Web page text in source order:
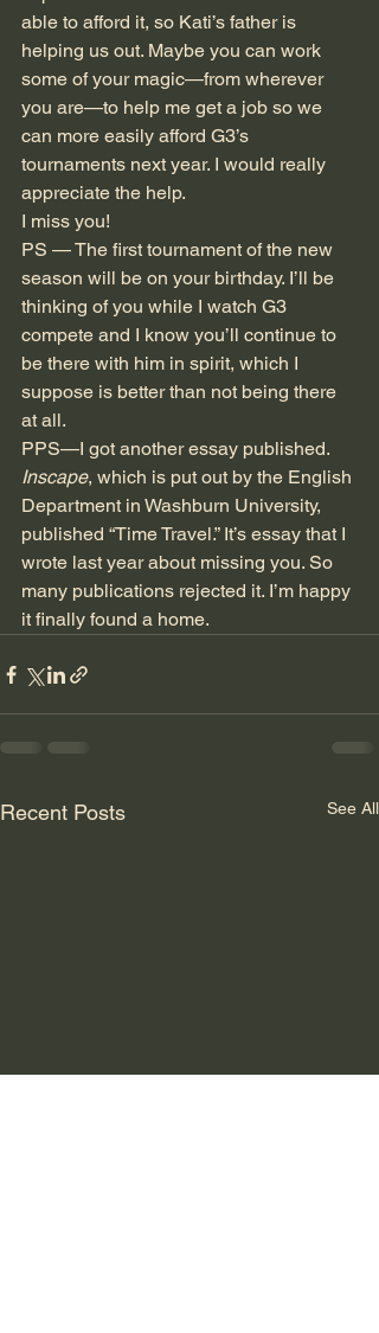
able to afford it, so Kati’s father is
helping us out. Maybe you can work
some of your magic—from wherever
you are—to help me get a job so we
can more easily afford G3’s
tournaments next year. I would really
appreciate the help.
I miss you!
PS — The first tournament of the new
season will be on your birthday. I’ll be
thinking of you while I watch G3
compete and I know you’ll continue to
be there with him in spirit, which I
suppose is better than not being there
at all.
PPS—I got another essay published.
Inscape, which is put out by the English
Department in Washburn University,
published “Time Travel.” It’s essay that I
wrote last year about missing you. So
many publications rejected it. I’m happy
it finally found a home.
Recent Posts See All